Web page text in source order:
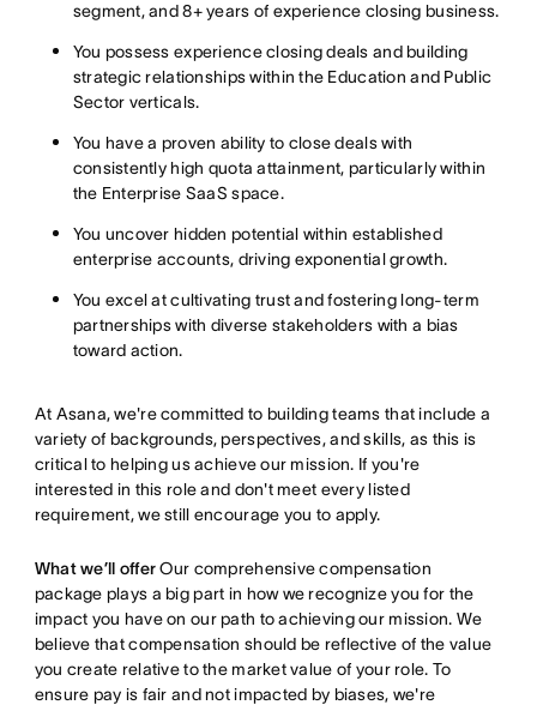
segment, and 8+ years of experience closing business.
You possess experience closing deals and building
strategic relationships within the Education and Public
Sector verticals.
You have a proven ability to close deals with
consistently high quota attainment, particularly within
the Enterprise SaaS space.
You uncover hidden potential within established
enterprise accounts, driving exponential growth.
You excel at cultivating trust and fostering long-term
partnerships with diverse stakeholders with a bias
toward action.
At Asana, we're committed to building teams that include a
variety of backgrounds, perspectives, and skills, as this is
critical to helping us achieve our mission. If you're
interested in this role and don't meet every listed
requirement, we still encourage you to apply.
What we’ll offerOur comprehensive compensation
package plays a big part in how we recognize you for the
impact you have on our path to achieving our mission. We
believe that compensation should be reflective of the value
you create relative to the market value of your role. To
ensure pay is fair and not impacted by biases, we're